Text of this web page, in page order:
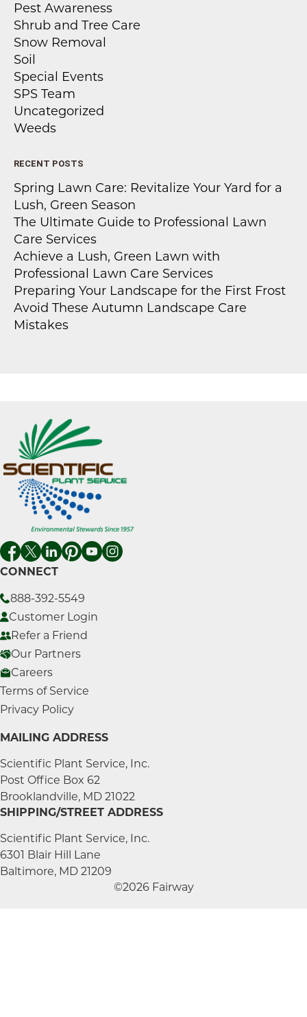
Pest Awareness
Shrub and Tree Care
Snow Removal
Soil
Special Events
SPS Team
Uncategorized
Weeds
RECENT POSTS
Spring Lawn Care: Revitalize Your Yard for a
Lush, Green Season
The Ultimate Guide to Professional Lawn
Care Services
Achieve a Lush, Green Lawn with
Professional Lawn Care Services
Preparing Your Landscape for the First Frost
Avoid These Autumn Landscape Care
Mistakes
CONNECT
888-392-5549
Customer Login
Refer a Friend
Our Partners
Careers
Terms of Service
Privacy Policy
MAILING ADDRESS
Scientific Plant Service, Inc.
Post Office Box 62
Brooklandville, MD 21022
SHIPPING/STREET ADDRESS
Scientific Plant Service, Inc.
6301 Blair Hill Lane
Baltimore, MD 21209
©2026 Fairway